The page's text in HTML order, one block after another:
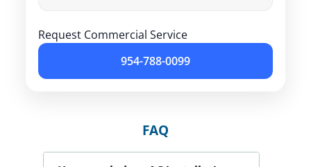
Request Commercial Service
954-788-0099
FAQ